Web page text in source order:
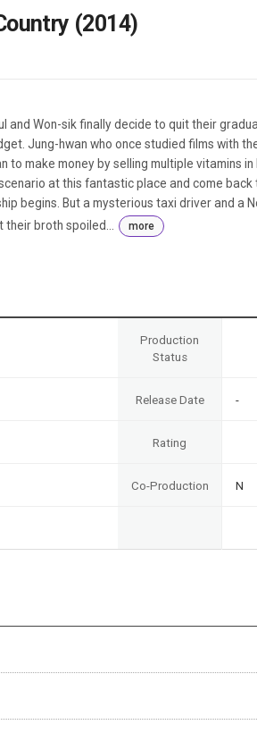
Market
ACTORS 200
(2014)
and Won-sik finally decide to quit their
Jung-hwan who once studied films with
to make money by selling multiple vitamins
at this fantastic place and come back
begins. But a mysterious taxi driver and a
their broth spoiled...
more
Production
Status
Release Date -
Rating
Co-Production N